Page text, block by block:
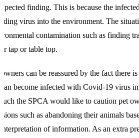
finding. This is because the
virus into the environment. The
contamination such as finding
tap or table top.
can be reassured by the fact there
become infected with Covid-19 virus
the SPCA would like to caution pet
such as abandoning their animals
of information. As an extra